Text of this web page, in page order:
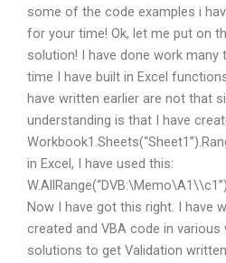
some of the code examples i
for your time! Ok, let me put on
solution! I have done work
time I have built in Excel
have written earlier are not that
understanding is that I have
in Excel, I have used this:
Now I have got this right. I have
created and VBA code in various
solutions to get Validation